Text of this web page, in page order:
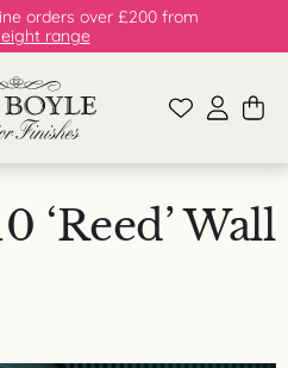
orders over £200 from
range
‘Reed’ Wall